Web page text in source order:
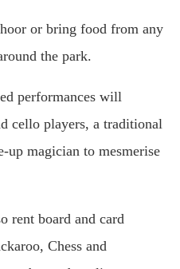
or bring food from any
the park.
performances will
cello players, a traditional
up magician to mesmerise
rent board and card
Chess and